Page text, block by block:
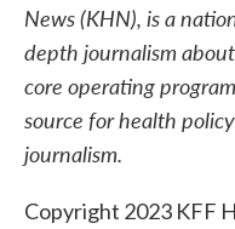
News (KHN), is a
depth journalism
core operating
source for health
journalism.
Copyright 2023 KFF